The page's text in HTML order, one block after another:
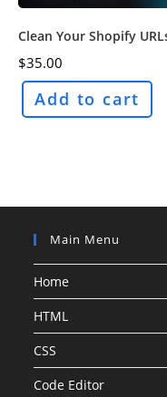
Clean Your Shopify
$35.00
Add to cart
Main Menu
Home
HTML
CSS
Code Editor